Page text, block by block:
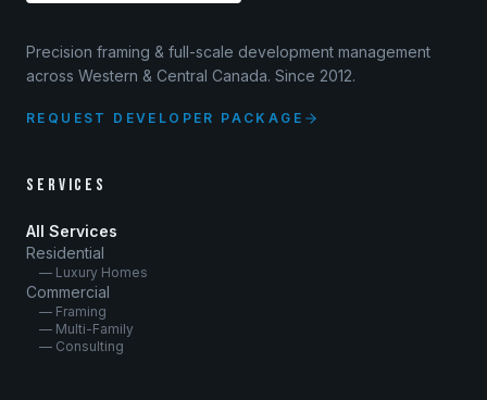
Precision framing & full-scale development management
across Western & Central Canada. Since 2012.
REQUEST DEVELOPER PACKAGE
SERVICES
All Services
Residential
— Luxury Homes
Commercial
— Framing
— Multi-Family
— Consulting